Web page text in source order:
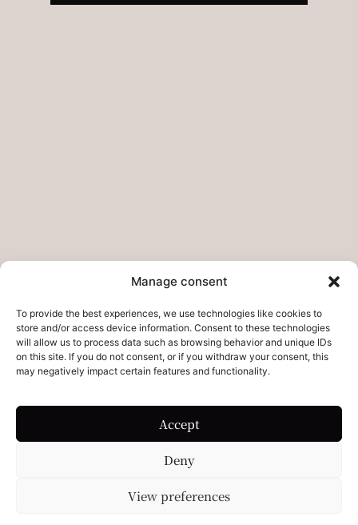
Manage consent
To provide the best experiences, we use technologies like cookies to
store and/or access device information. Consent to these technologies
will allow us to process data such as browsing behavior and unique IDs
on this site. If you do not consent, or if you withdraw your consent, this
may negatively impact certain features and functionality.
Accept
Deny
View preferences
suit you best.
Legal Notice
Privacy Policies – Refunds
Cookie Policy